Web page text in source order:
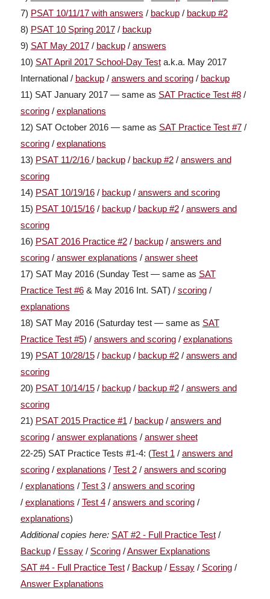
7) PSAT 10/11/17 with answers / backup/ backup #2
8) PSAT 10 Spring 2017/ backup
9) SAT May 2017/ backup/ answers
10) SAT April 2017 School-Day Testa.k.a. May 2017
International / backup/ answers and scoring/ backup
11) SAT January 2017 — same as SAT Practice Test #8/
scoring/ explanations
12) SAT October 2016 — same as SAT Practice Test #7/
scoring/ explanations
13) PSAT 11/2/16 / backup/ backup #2/ answers and
scoring
14) PSAT 10/19/16/ backup/ answers and scoring
15) PSAT 10/15/16/ backup/ backup #2/ answers and
scoring
16) PSAT 2016 Practice #2/ backup/ answers and
scoring/ answer explanations / answer sheet
17) SAT May 2016 (Sunday Test — same as SAT
Practice Test #6& May 2016 Int. SAT) / scoring/
explanations
18) SAT May 2016 (Saturday test — same as SAT
Practice Test #5) / answers and scoring/ explanations
19) PSAT 10/28/15/ backup/ backup #2/ answers and
scoring
20) PSAT 10/14/15/ backup/ backup #2/ answers and
scoring
21) PSAT 2015 Practice #1 / backup/ answers and
scoring/ answer explanations / answer sheet
22-25) SAT Practice Tests #1-4: (Test 1 / answers and
scoring/ explanations / Test 2/ answers and scoring
/ explanations / Test 3/ answers and scoring
/ explanations / Test 4/ answers and scoring/
explanations)
Additionalcopies here: SAT #2 - Full Practice Test/
Backup/ Essay/ Scoring/Answer Explanations
SAT #4 - Full Practice Test/ Backup/ Essay/ Scoring/
Answer Explanations